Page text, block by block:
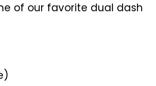
of our favorite dual dash